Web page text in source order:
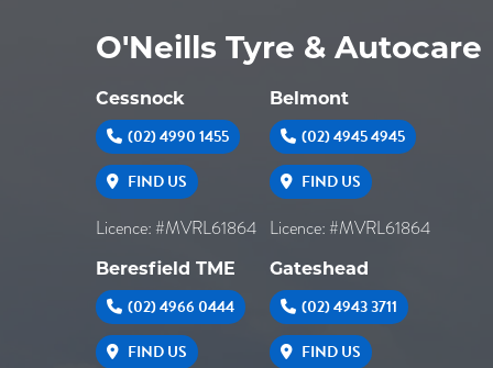
O'Neills Tyre & Autocare
Cessnock
(02) 4990 1455
FIND US
Licence: #MVRL61864
Belmont
(02) 4945 4945
FIND US
Licence: #MVRL61864
Beresfield TME
(02) 4966 0444
FIND US
Gateshead
(02) 4943 3711
FIND US